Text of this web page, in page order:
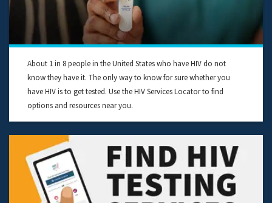
About 1 in 8 people in the United States who have HIV do not
know they have it. The only way to know for sure whether you
have HIV is to get tested. Use the HIV Services Locator to find
options and resources near you.